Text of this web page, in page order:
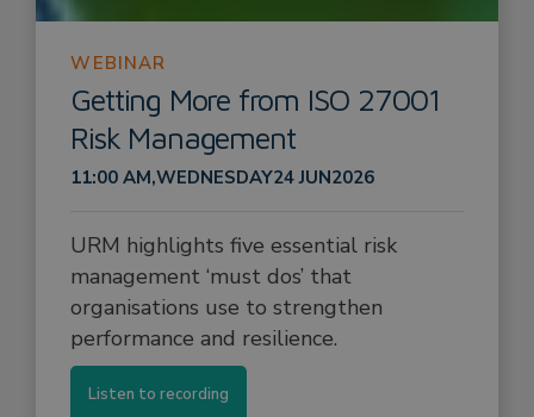
WEBINAR
Getting More from ISO 27001
Risk Management
11:00 AM,WEDNESDAY24 JUN2026
URM highlights five essential risk
management ‘must dos’ that
organisations use to strengthen
performance and resilience.
Listen to recording